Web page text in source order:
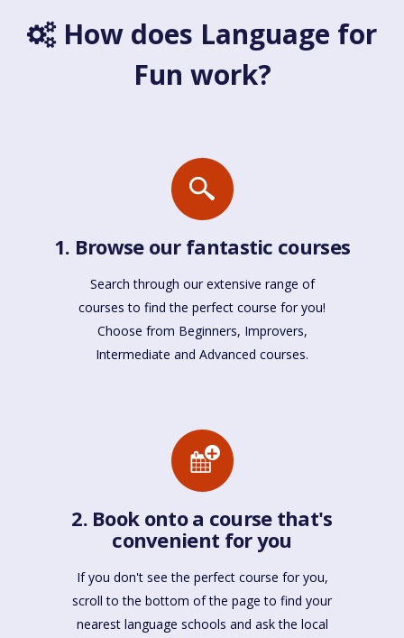
How does Language for
Fun work?
1. Browse our fantastic courses
Search through our extensive range of
courses to find the perfect course for you!
Choose from Beginners, Improvers,
Intermediate and Advanced courses.
2. Book onto a course that's
convenient for you
If you don't see the perfect course for you,
scroll to the bottom of the page to find your
nearest language schools and ask the local